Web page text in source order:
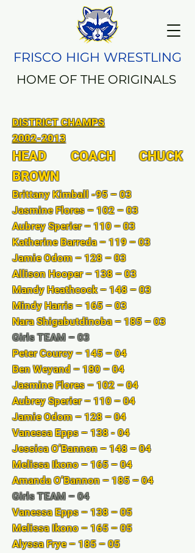
FRISCO HIGH WRESTLING
HOME OF THE ORIGINALS
DISTRICT CHAMPS
​2002-2013
HEAD COACH CHUCK
BROWN
Brittany Kimball -95 – 03
Jasmine Flores – 102 – 03
Aubrey Sperier – 110 – 03
Katherine Barreda – 119 – 03
Jamie Odom – 128 – 03
Allison Hooper – 138 – 03
Mandy Heathcock – 148 – 03
Mindy Harris – 165 – 03
Nara Shigabutdinoba – 185 – 03
Girls TEAM – 03
Peter Courcy – 145 – 04
Ben Weyand – 180 – 04
Jasmine Flores – 102 – 04
Aubrey Sperier – 110 – 04
Jamie Odom – 128 – 04
Vanessa Epps – 138 - 04
Jessica O’Bannon – 148 – 04
Melissa Ikono – 165 – 04
Amanda O’Bannon – 185 – 04
Girls TEAM – 04
Vanessa Epps – 138 – 05
Melissa Ikono – 165 – 05
Alyssa Frye – 185 – 05